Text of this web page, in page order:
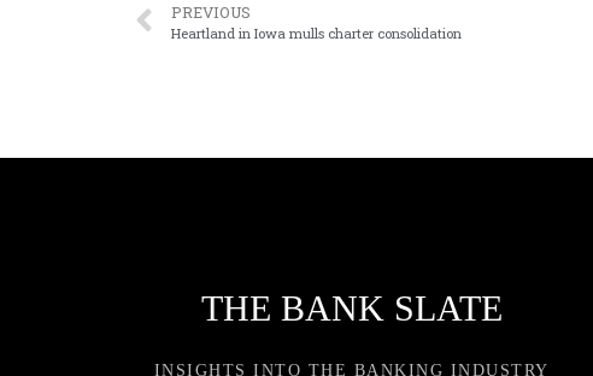
PREVIOUS
Heartland in Iowa mulls charter consolidation
THE BANK SLATE
INSIGHTS INTO THE BANKING INDUSTRY